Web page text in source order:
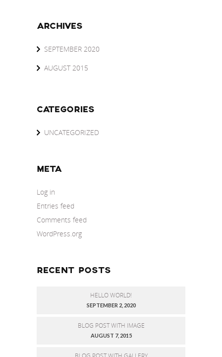
ARCHIVES
SEPTEMBER 2020
AUGUST 2015
CATEGORIES
UNCATEGORIZED
META
Log in
Entries feed
Comments feed
WordPress.org
RECENT POSTS
HELLO WORLD!
SEPTEMBER 2, 2020
BLOG POST WITH IMAGE
AUGUST 7, 2015